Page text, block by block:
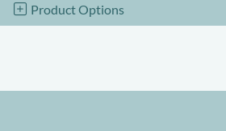
Product Options